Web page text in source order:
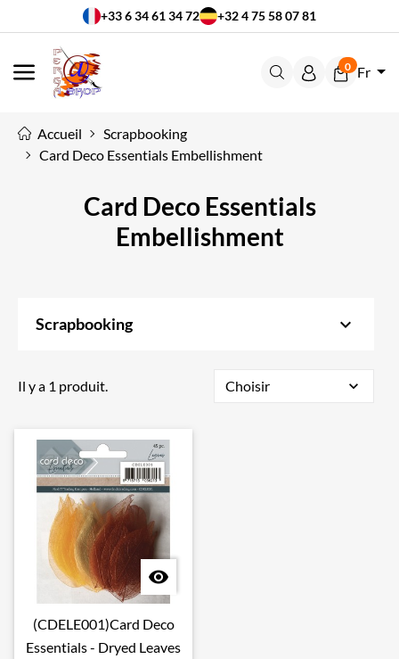
+33 6 34 61 34 72 +32 4 75 58 07 81
MENU
0 Fr
Accueil
Scrapbooking
Card Deco Essentials Embellishment
Card Deco Essentials
Embellishment
Scrapbooking keyboard_arrow_down
Il y a 1 produit. Choisir expand_more

(CDELE001)Card Deco
Essentials - Dryed Leaves